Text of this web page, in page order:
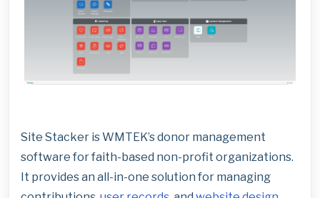
Site Stacker is WMTEK’s donor management
software for faith-based non-profit organizations.
It provides an all-in-one solution for managing